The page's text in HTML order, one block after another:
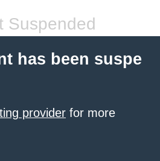
Suspended
has been suspe
provider for more